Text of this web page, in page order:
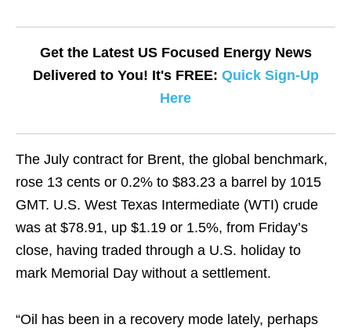
Get the Latest US Focused Energy News
Delivered to You! It's FREE: Quick Sign-Up
Here
The July contract for Brent, the global benchmark,
rose 13 cents or 0.2% to $83.23 a barrel by 1015
GMT. U.S. West Texas Intermediate (WTI) crude
was at $78.91, up $1.19 or 1.5%, from Friday’s
close, having traded through a U.S. holiday to
mark Memorial Day without a settlement.
“Oil has been in a recovery mode lately, perhaps